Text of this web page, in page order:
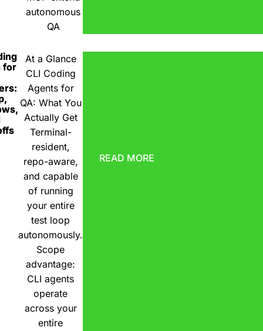
autonomous
QA
for
At a Glance
CLI Coding
Agents for
QA: What You
Actually Get
Terminal-
resident,
repo-aware,
and capable
of running
your entire
test loop
autonomously.
Scope
advantage:
CLI agents
operate
across your
entire
READ MORE